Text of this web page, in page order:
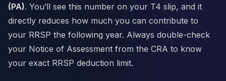
(PA). You’ll see this number on your T4 slip, and it
directly reduces how much you can contribute to
your RRSP the following year. Always double-check
your Notice of Assessment from the CRA to know
your exact RRSP deduction limit.